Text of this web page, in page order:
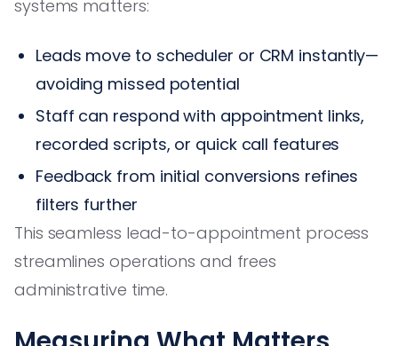
systems matters:
Leads move to scheduler or CRM instantly—
avoiding missed potential
Staff can respond with appointment links,
recorded scripts, or quick call features
Feedback from initial conversions refines
filters further
This seamless lead-to-appointment process
streamlines operations and frees
administrative time.